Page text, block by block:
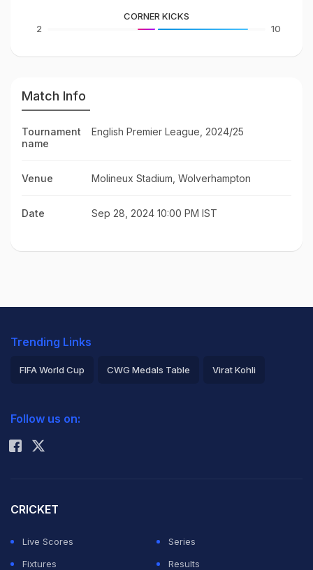
2
CORNER KICKS
10
Match Info
Tournament
name
English Premier League, 2024/25
Venue Molineux Stadium, Wolverhampton
Date Sep 28, 2024 10:00 PM IST
Trending Links
FIFA World Cup CWG Medals Table Virat Kohli
Rohit Sharma
Follow us on:
CRICKET
Live Scores
Series
Fixtures
Results